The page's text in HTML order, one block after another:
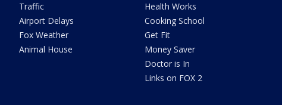
Traffic
Airport Delays
Fox Weather
Animal House
Health Works
Cooking School
Get Fit
Money Saver
Doctor is In
Links on FOX 2